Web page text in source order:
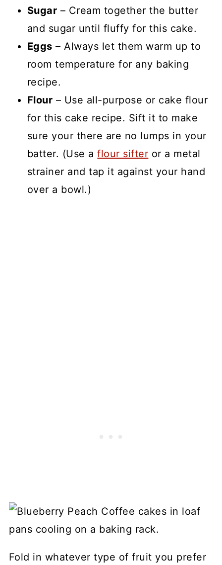
Sugar – Cream together the butter
and sugar until fluffy for this cake.
Eggs – Always let them warm up to
room temperature for any baking
recipe.
Flour – Use all-purpose or cake flour
for this cake recipe. Sift it to make
sure your there are no lumps in your
batter. (Use aflour sifter or a metal
strainer and tap it against your hand
over a bowl.)
Fold in whatever type of fruit you prefer